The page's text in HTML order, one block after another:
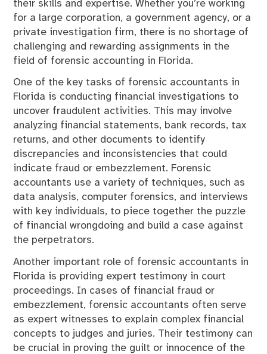
their skills and expertise. Whether you’re working
for a large corporation, a government agency, or a
private investigation firm, there is no shortage of
challenging and rewarding assignments in the
field of forensic accounting in Florida.
One of the key tasks of forensic accountants in
Florida is conducting financial investigations to
uncover fraudulent activities. This may involve
analyzing financial statements, bank records, tax
returns, and other documents to identify
discrepancies and inconsistencies that could
indicate fraud or embezzlement. Forensic
accountants use a variety of techniques, such as
data analysis, computer forensics, and interviews
with key individuals, to piece together the puzzle
of financial wrongdoing and build a case against
the perpetrators.
Another important role of forensic accountants in
Florida is providing expert testimony in court
proceedings. In cases of financial fraud or
embezzlement, forensic accountants often serve
as expert witnesses to explain complex financial
concepts to judges and juries. Their testimony can
be crucial in proving the guilt or innocence of the